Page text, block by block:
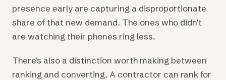
presence early are capturing a disproportionate
share of that new demand. The ones who didn't
are watching their phones ring less.
There's also a distinction worth making between
ranking and converting. A contractor can rank for